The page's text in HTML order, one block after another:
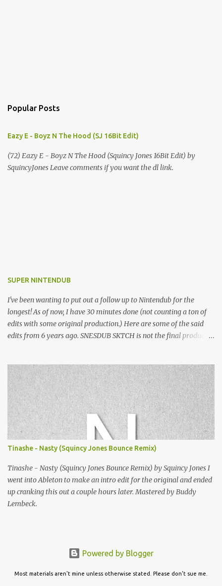
Popular Posts
Eazy E - Boyz N The Hood (SJ 16Bit Edit)
(72) Eazy E - Boyz N The Hood (Squincy Jones 16Bit Edit) by
SquincyJones Leave comments if you want the dl link.
SUPER NINTENDUB
I've been wanting to put out a follow up to Nintendub for the
longest! As of now, I have 30 minutes done (not counting a ton of
edits with some original production.) Here are some of the said
edits from 6 years ago. SNESDUB SKTCH is not the final product!
listening!
Tinashe - Nasty (Squincy Jones Bounce Remix)
Tinashe - Nasty (Squincy Jones Bounce Remix) by Squincy Jones I
went into Ableton to make an intro edit for the original and ended
up cranking this out a couple hours later. Mastered by Buddy
Lembeck.
Powered by Blogger
Most materials aren't mine unless otherwise stated. Please don't sue me.